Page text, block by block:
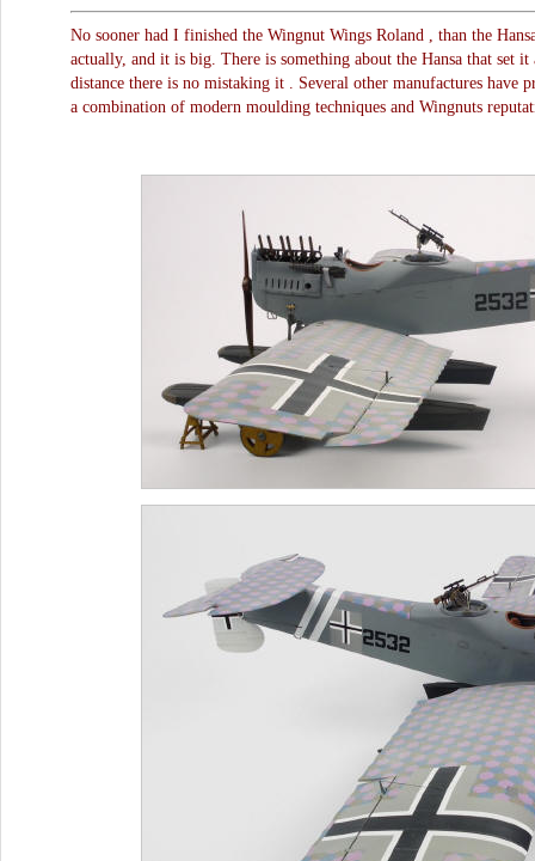
No sooner had I finished the Wingnut Wings Roland , than the
actually, and it is big. There is something about the Hansa that set
distance there is no mistaking it . Several other manufactures have
a combination of modern moulding techniques and Wingnuts